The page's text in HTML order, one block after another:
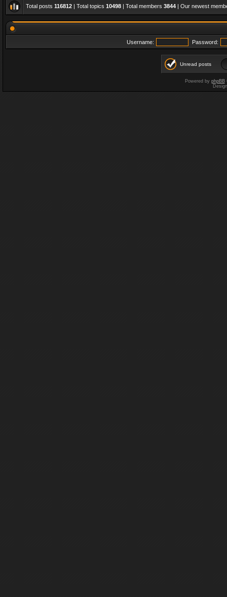
Total posts 116812 | Total topics 10498 | Total members 3844 | Our newest
Username: Password:
Unread posts
Powered by phpBB